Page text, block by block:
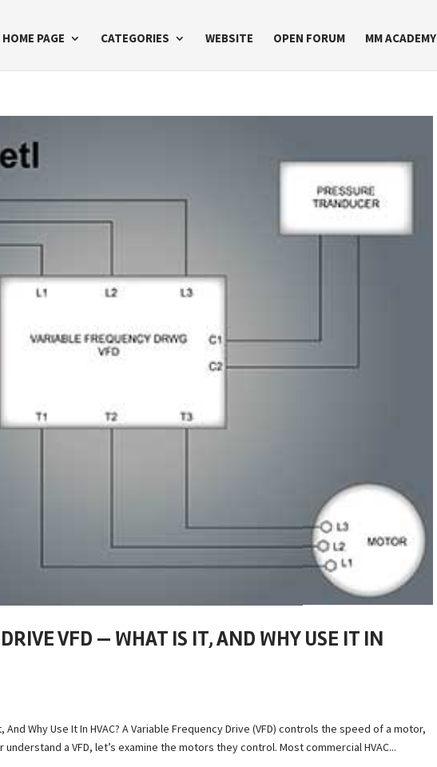
PAGE CATEGORIES WEBSITE OPEN FORUM MM ACADEMY
VFD — WHAT IS IT, AND WHY USE IT IN
Why Use It In HVAC? A Variable Frequency Drive (VFD) controls the speed of a motor,
a VFD, let’s examine the motors they control. Most commercial HVAC...